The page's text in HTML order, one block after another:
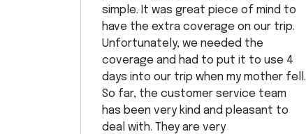
simple. It was great piece of mind to
have the extra coverage on our trip.
Unfortunately, we needed the
coverage and had to put it to use 4
days into our trip when my mother fell.
So far, the customer service team
has been very kind and pleasant to
deal with. They are very